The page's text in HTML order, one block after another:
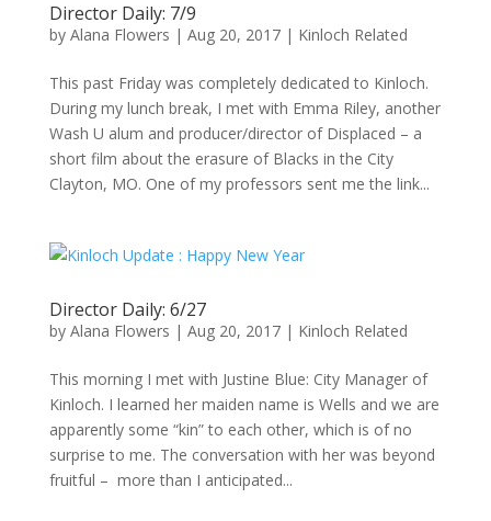
Director Daily: 7/9
by Alana Flowers | Aug 20, 2017| Kinloch Related
This past Friday was completely dedicated to Kinloch.
During my lunch break, I met with Emma Riley, another
Wash U alum and producer/director of Displaced – a
short film about the erasure of Blacks in the City
Clayton, MO. One of my professors sent me the link...
Director Daily: 6/27
by Alana Flowers | Aug 20, 2017| Kinloch Related
This morning I met with Justine Blue: City Manager of
Kinloch. I learned her maiden name is Wells and we are
apparently some “kin” to each other, which is of no
surprise to me. The conversation with her was beyond
fruitful – more than I anticipated...